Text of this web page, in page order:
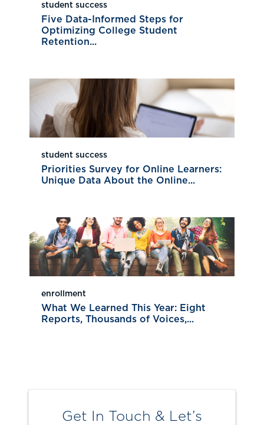
student success
Five Data-Informed Steps for
Optimizing College Student
Retention...
student success
Priorities Survey for Online Learners:
Unique Data About the Online...
enrollment
What We Learned This Year: Eight
Reports, Thousands of Voices,...
Get In Touch & Let’s